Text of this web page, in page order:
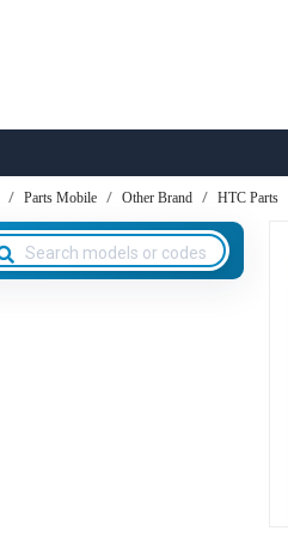
Parts Mobile Other Brand HTC Parts